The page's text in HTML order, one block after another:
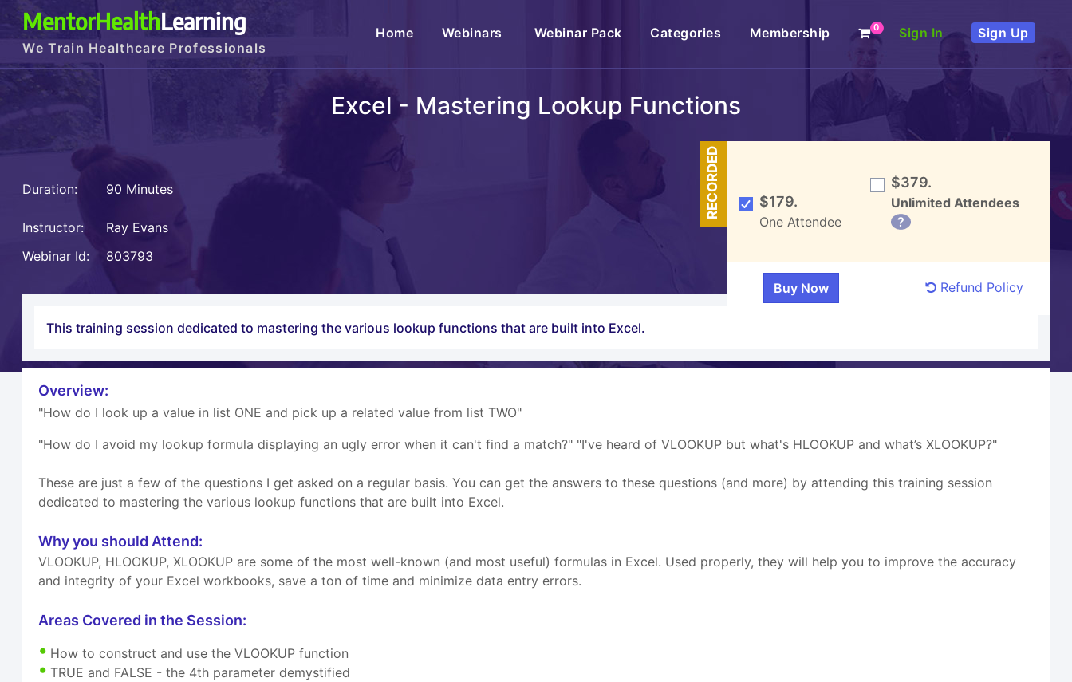
MentorHealthLearning
We Train Healthcare Professionals
Home(current)Webinars Webinar Pack Categories Membership 0 Sign In Sign Up
Excel - Mastering Lookup Functions
Duration: 90 Minutes
Instructor:
Ray Evans
Webinar Id:
803793
RECORDED $179.
One Attendee
$379.
Unlimited Attendees
?
Refund Policy
This training session dedicated to mastering the various lookup functions that are built into Excel.
Overview:
"How do I look up a value in list ONE and pick up a related value from list TWO"
"How do I avoid my lookup formula displaying an ugly error when it can't find a match?" "I've heard of VLOOKUP but what's HLOOKUP and what’s XLOOKUP?"
These are just a few of the questions I get asked on a regular basis. You can get the answers to these questions (and more) by attending this training session
dedicated to mastering the various lookup functions that are built into Excel.
Why you should Attend:
VLOOKUP, HLOOKUP, XLOOKUP are some of the most well-known (and most useful) formulas in Excel. Used properly, they will help you to improve the accuracy
and integrity of your Excel workbooks, save a ton of time and minimize data entry errors.
Areas Covered in the Session:
How to construct and use the VLOOKUP function
TRUE and FALSE - the 4th parameter demystified